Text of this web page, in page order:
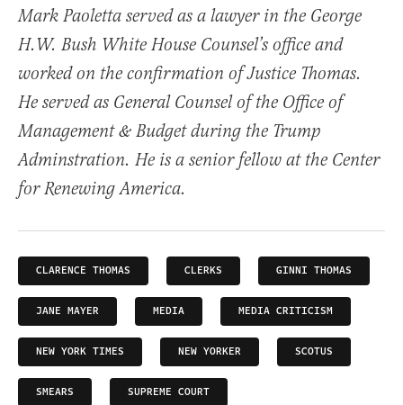
Mark Paoletta served as a lawyer in the George
H.W. Bush White House Counsel’s office and
worked on the confirmation of Justice Thomas.
He served as General Counsel of the Office of
Management & Budget during the Trump
Adminstration. He is a senior fellow at the Center
for Renewing America.
CLARENCE THOMAS CLERKS GINNI THOMAS
JANE MAYER MEDIA MEDIA CRITICISM
NEW YORK TIMES NEW YORKER SCOTUS
SMEARS SUPREME COURT